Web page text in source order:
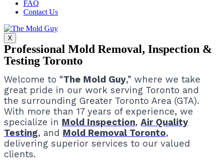
FAQ
Contact Us
X
Professional Mold Removal, Inspection &
Testing Toronto
Welcome to “The Mold Guy,” where we take
great pride in our work serving Toronto and
the surrounding Greater Toronto Area (GTA).
With more than 17 years of experience, we
specialize in Mold Inspection, Air Quality
Testing, and Mold Removal Toronto,
delivering superior services to our valued
clients.